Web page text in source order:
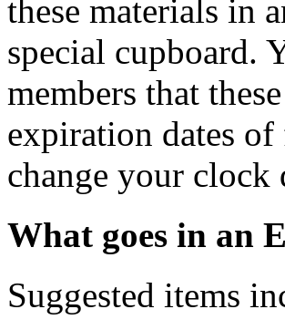
these materials in
special cupboard.
members that
expiration dates
change your
What goes in an
Suggested items